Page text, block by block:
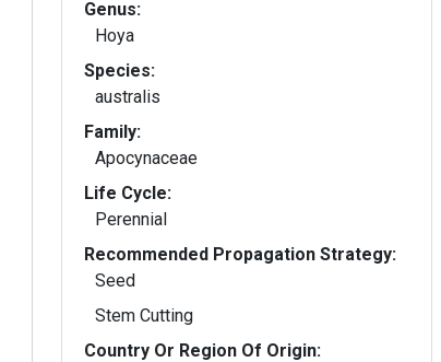
Genus:
Hoya
Species:
australis
Family:
Apocynaceae
Life Cycle:
Perennial
Recommended Propagation Strategy:
Seed
Stem Cutting
Country Or Region Of Origin: